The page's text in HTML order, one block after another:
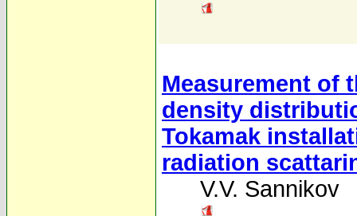
Measurement of
density
Tokamak
radiation
V.V. Sannikov